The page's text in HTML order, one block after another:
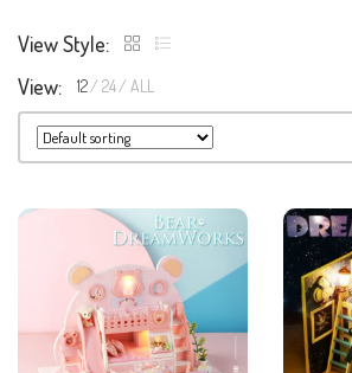
Lost password?
View Style:
View:
12 24 ALL